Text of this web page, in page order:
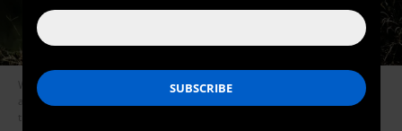
While nations have vowed to take meaningful action to halt species loss
and destruction of biodiversity, over 100 conservation groups warn that
the progress has been far too slow. (Photo: David Clode on Unsplash)